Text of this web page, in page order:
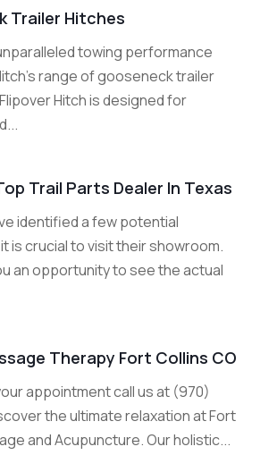
Trailer Hitches
towing performance
range of gooseneck trailer
Hitch is designed for
Trail Parts Dealer In Texas
identified a few potential
is crucial to visit their showroom.
an opportunity to see the actual
Therapy Fort Collins CO
appointment call us at (970)
the ultimate relaxation at Fort
and Acupuncture. Our holistic...